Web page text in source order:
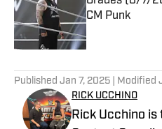
CM Punk
Published Jan 7, 2025 | Modified
RICK UCCHINO
Rick Ucchino